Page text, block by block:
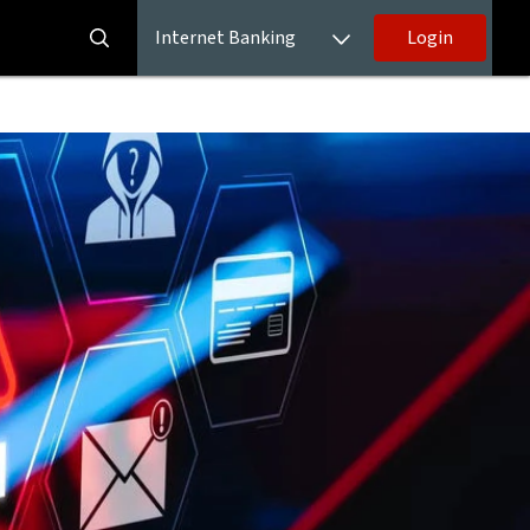
Internet Banking Login